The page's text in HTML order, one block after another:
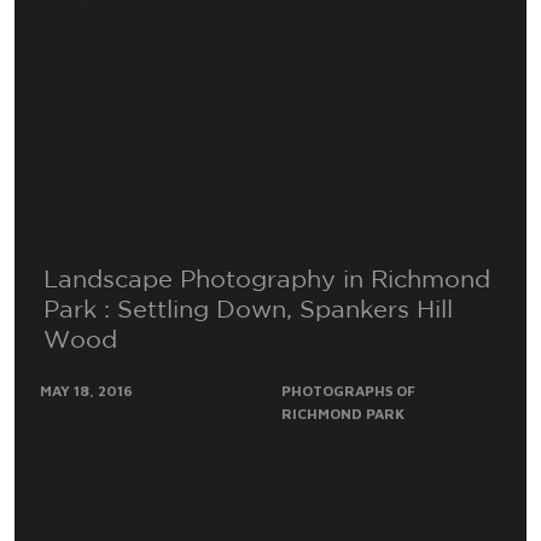
Landscape Photography in Richmond
Park : Settling Down, Spankers Hill
Wood
This photograph is called ‘Settling Down’ and must be
MAY 18, 2016
PHOTOGRAPHS OF
RICHMOND PARK